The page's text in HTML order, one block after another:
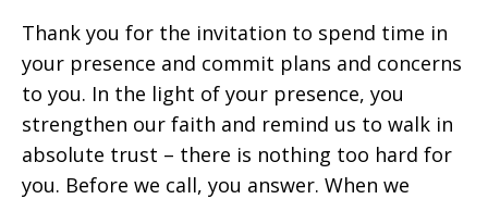
2014
Thank you for the invitation to spend time in
your presence and commit plans and concerns
to you. In the light of your presence, you
strengthen our faith and remind us to walk in
absolute trust – there is nothing too hard for
you. Before we call, you answer. When we